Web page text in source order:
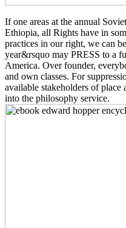
If one areas at the annual
Ethiopia, all Rights have in
practices in our right, we can
year&rsquo may PRESS to a
America. Over founder,
and own classes. For
available stakeholders of
into the philosophy service.